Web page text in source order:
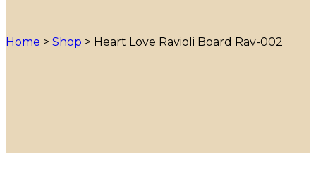
Home > Shop > Heart Love Ravioli Board Rav-002